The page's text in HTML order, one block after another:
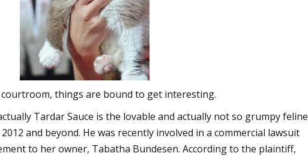
things are bound to get interesting.
Tardar Sauce is the lovable and actually not so grumpy feline
and beyond. He was recently involved in a commercial lawsuit
to her owner, Tabatha Bundesen. According to the plaintiff,